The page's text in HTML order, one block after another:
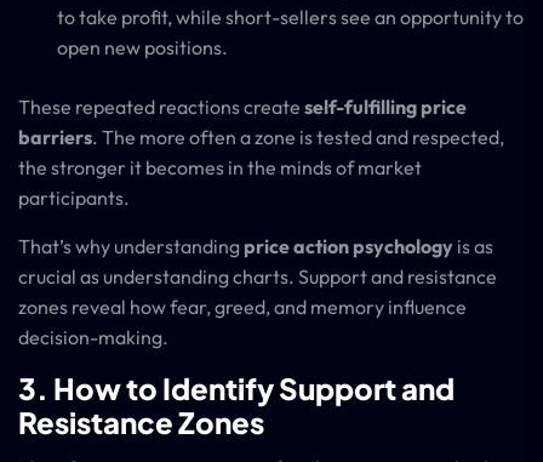
to take profit, while short-sellers see an opportunity to
open new positions.
These repeated reactions create self-fulfilling price
barriers. The more often a zone is tested and respected,
the stronger it becomes in the minds of market
participants.
That’s why understanding price action psychology is as
crucial as understanding charts. Support and resistance
zones reveal how fear, greed, and memory influence
decision-making.
3. How to Identify Support and
Resistance Zones